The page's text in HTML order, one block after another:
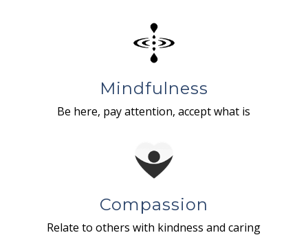
Mindfulness
Be here, pay attention, accept what is
Compassion
Relate to others with kindness and caring